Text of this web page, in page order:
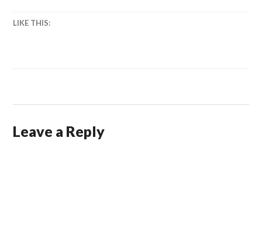
LIKE THIS:
Leave a Reply